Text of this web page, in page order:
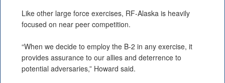
Like other large force exercises, RF-Alaska is heavily
focused on near peer competition.
“When we decide to employ the B-2 in any exercise, it
provides assurance to our allies and deterrence to
potential adversaries,” Howard said.